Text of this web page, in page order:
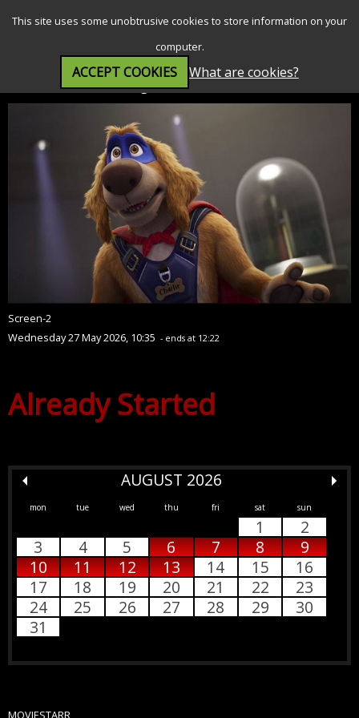
This site uses some unobtrusive cookies to store information on your
computer.
ACCEPT COOKIES What are cookies?
Charlie the Wonderdog (PG)
Screen-2
Wednesday 27 May 2026, 10:35 - ends at 12:22
Already Started
AUGUST 2026
mon tue wed thu fri sat sun
1
2
3
4 5 6 7 8
9
10
11 12 13 14 15
16
17
18 19 20 21 22
23
24
25 26 27 28 29
30
31
MOVIESTARR